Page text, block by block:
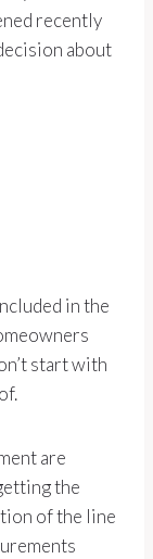
recently
about
in the
start with
are
the
of the line